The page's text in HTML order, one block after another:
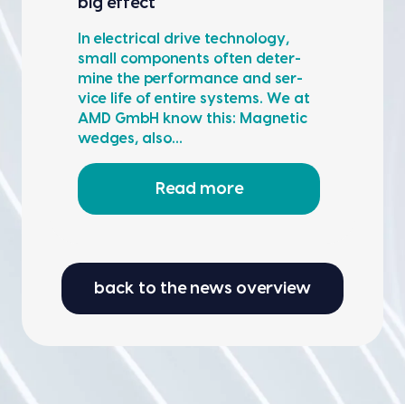
big effect
In elec­tri­cal dri­ve tech­nol­o­gy,
small com­po­nents often deter­
mine the per­for­mance and ser­
vice life of entire sys­tems. We at
AMD GmbH know this: Mag­net­ic
wedges, also…
Read more
back to the news overview